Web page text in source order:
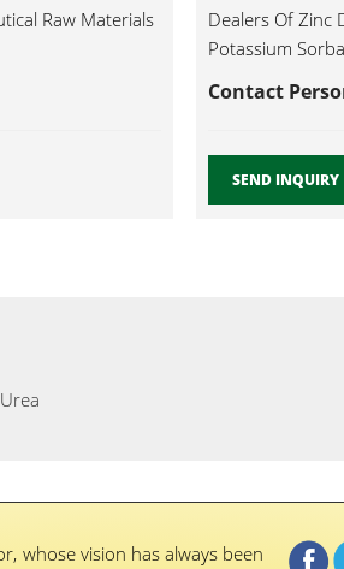
Raw Materials
Dealers Of Zinc
Potassium
Contact
SEND INQUIRY
whose vision has always been